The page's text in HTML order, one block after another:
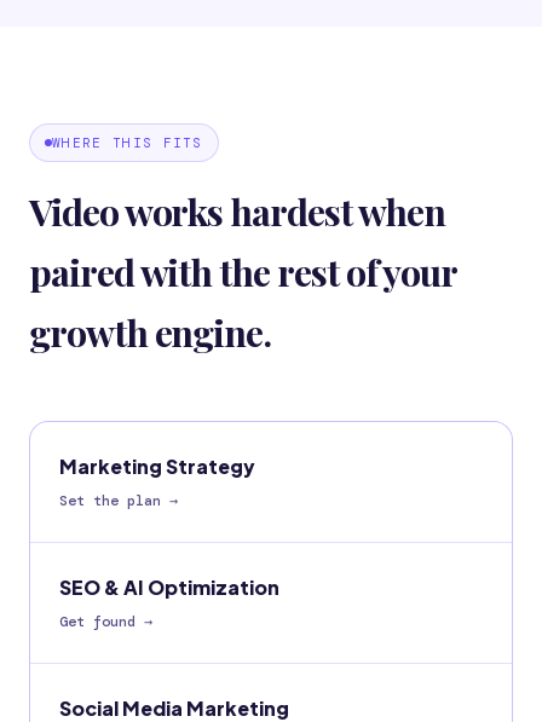
WHERE THIS FITS
Video works hardest when
paired with the rest of your
growth engine.
Marketing Strategy
Set the plan →
SEO & AI Optimization
Get found →
Social Media Marketing